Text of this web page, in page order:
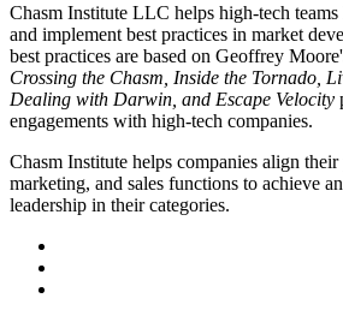
Chasm Institute LLC helps high-tech teams
and implement best practices in market
best practices are based on Geoffrey
Crossing the Chasm, Inside the Tornado,
Dealing with Darwin, and Escape Velocity
engagements with high-tech companies.
Chasm Institute helps companies align
marketing, and sales functions to achieve
leadership in their categories.